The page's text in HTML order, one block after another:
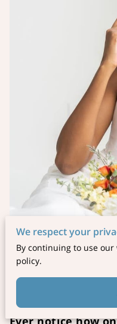
Posted on November
Ever notice how
We respect your
By continuing to use our
policy.